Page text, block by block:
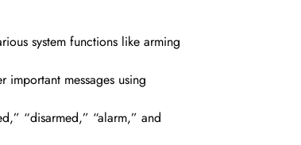
system functionslike arming
important messages using
“disarmed,” “alarm,” and